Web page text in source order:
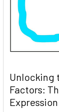
Unlocking
Factors:
Expression